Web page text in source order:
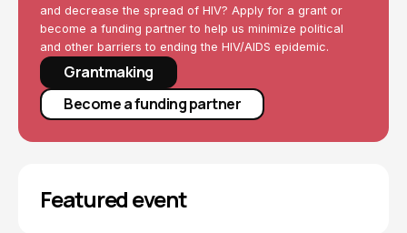
and decrease the spread of HIV? Apply for a grant or
become a funding partner to help us minimize political
and other barriers to ending the HIV/AIDS epidemic.
Grantmaking
Become a funding partner
Featured event